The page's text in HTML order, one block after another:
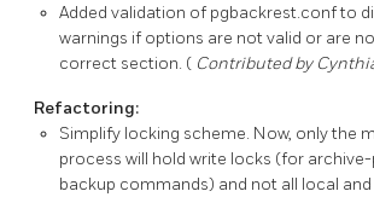
Added validation of pgbackrest.confto
warnings if options are not valid or are
correct section. ( Contributed by
Refactoring:
Simplify locking scheme. Now, only the
process will hold write locks (for
backup commands) and not all local